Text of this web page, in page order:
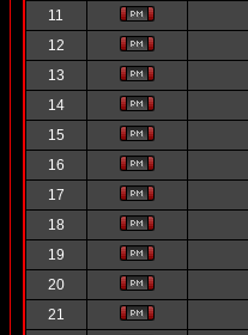
11
12
13
14
15
16
17
18
19
20
21